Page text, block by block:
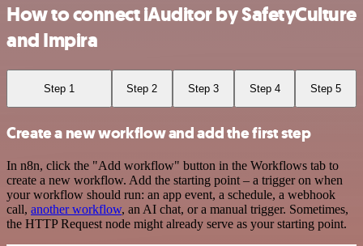
How to connect iAuditor by SafetyCulture
and Impira
Step 1 Step 2 Step 3 Step 4 Step 5
Create a new workflow and add the first step
In n8n, click the "Add workflow" button in the Workflows tab to
create a new workflow. Add the starting point – a trigger on when
your workflow should run: an app event, a schedule, a webhook
call, another workflow, an AI chat, or a manual trigger. Sometimes,
the HTTP Request node might already serve as your starting point.